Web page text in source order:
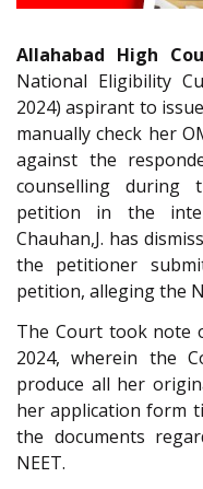
Allahabad High
National Eligibility
2024) aspirant to
manually check her
against the
counselling during
petition in the
Chauhan,J. has
the petitioner
petition, alleging the
The Court took note
2024, wherein the
produce all her
her application form
the documents
NEET.